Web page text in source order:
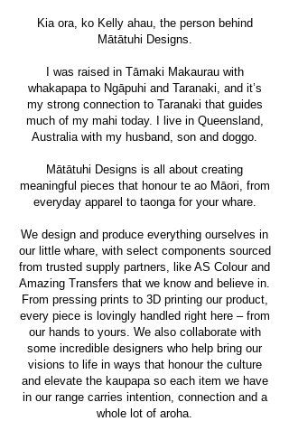
Kia ora, ko Kelly ahau, the person behind
Mātātuhi Designs.
I was raised in Tāmaki Makaurau with
whakapapa to Ngāpuhi and Taranaki, and it’s
my strong connection to Taranaki that guides
much of my mahi today. I live in Queensland,
Australia with my husband, son and doggo.
Mātātuhi Designs is all about creating
meaningful pieces that honour te ao Māori, from
everyday apparel to taonga for your whare.
We design and produce everything ourselves in
our little whare, with select components sourced
from trusted supply partners, like AS Colour and
Amazing Transfers that we know and believe in.
From pressing prints to 3D printing our product,
every piece is lovingly handled right here – from
our hands to yours. We also collaborate with
some incredible designers who help bring our
visions to life in ways that honour the culture
and elevate the kaupapa so each item we have
in our range carries intention, connection and a
whole lot of aroha.​